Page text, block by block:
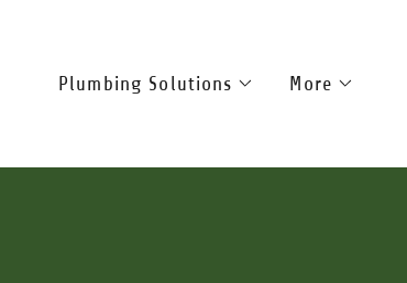
Plumbing Solutions More